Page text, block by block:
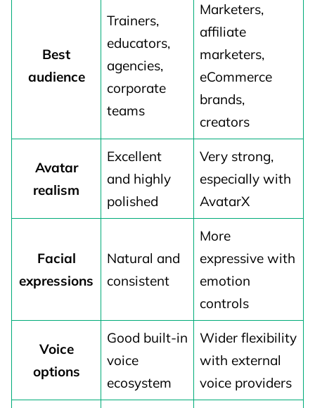
Best
audience
Trainers,
educators,
agencies,
corporate
teams
Marketers,
affiliate
marketers,
eCommerce
brands,
creators
Avatar
realism
Excellent
and highly
polished
Very strong,
especially with
AvatarX
Facial
expressions
Natural and
consistent
More
expressive with
emotion
controls
Voice
options
Good built-in
voice
ecosystem
Wider flexibility
with external
voice providers